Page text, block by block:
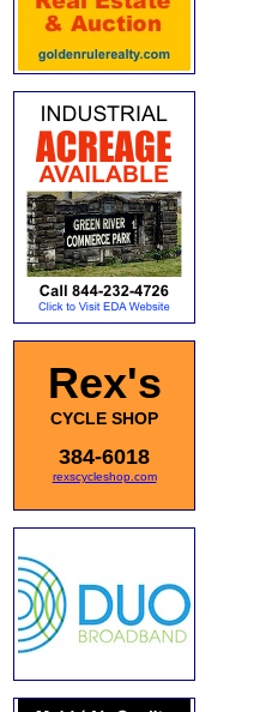
Rex's
CYCLE SHOP
384-6018
rexscycleshop.com